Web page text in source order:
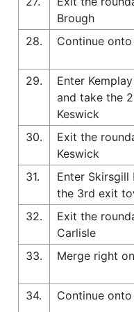
Brough
28. Continue
29.
Enter
and take the
Keswick
30.
Exit the
Keswick
31.
Enter Skirsgill
the 3rd exit
32.
Exit the
Carlisle
33.
Merge right
34.
Continue onto